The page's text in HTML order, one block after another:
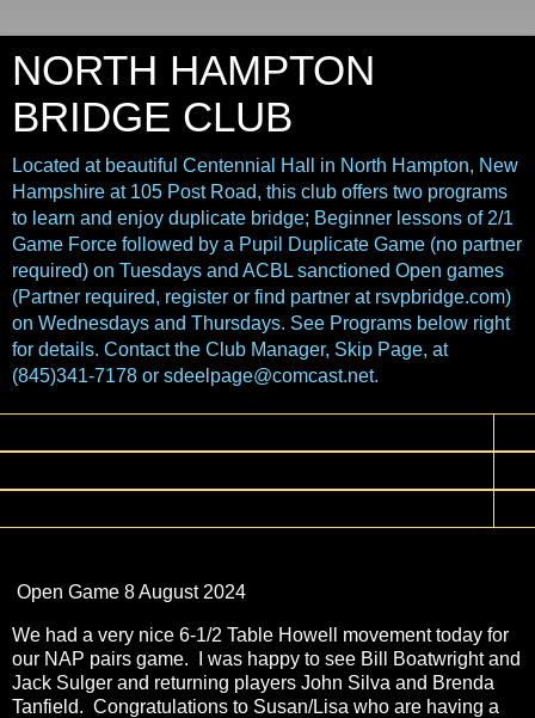
NORTH HAMPTON
BRIDGE CLUB
Located at beautiful Centennial Hall in North Hampton, New
Hampshire at 105 Post Road, this club offers two programs
to learn and enjoy duplicate bridge; Beginner lessons of 2/1
Game Force followed by a Pupil Duplicate Game (no partner
required) on Tuesdays and ACBL sanctioned Open games
(Partner required, register or find partner at rsvpbridge.com)
on Wednesdays and Thursdays. See Programs below right
for details. Contact the Club Manager, Skip Page, at
(845)341-7178 or sdeelpage@comcast.net.
Open Game 8 August 2024
We had a very nice 6-1/2 Table Howell movement today for
our NAP pairs game. I was happy to see Bill Boatwright and
Jack Sulger and returning players John Silva and Brenda
Tanfield. Congratulations to Susan/Lisa who are having a